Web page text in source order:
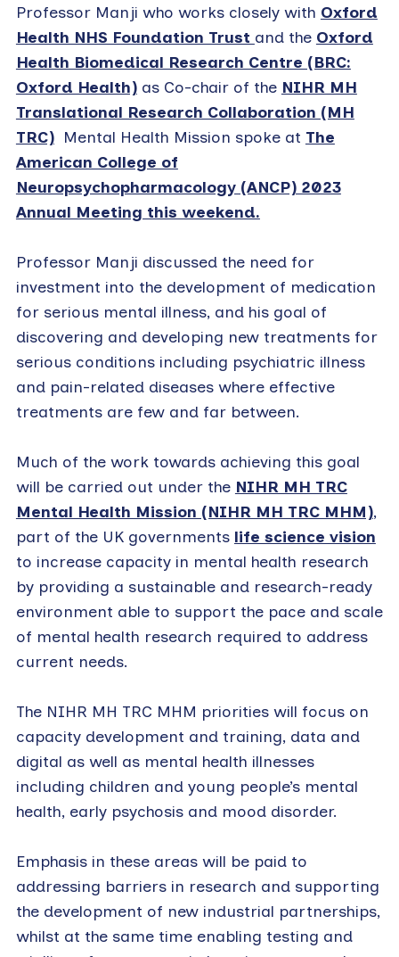
Professor Manji who works closely with Oxford
Health NHS Foundation Trust and the Oxford
Health Biomedical Research Centre (BRC:
Oxford Health)as Co-chair of the NIHR MH
Translational Research Collaboration (MH
TRC)Mental Health Mission spoke at The
American College of
Neuropsychopharmacology (ANCP) 2023
Annual Meeting this weekend.
Professor Manji discussed the need for
investment into the development of medication
for serious mental illness, and his goal of
discovering and developing new treatments for
serious conditions including psychiatric illness
and pain-related diseases where effective
treatments are few and far between.
Much of the work towards achieving this goal
will be carried out under the NIHR MH TRC
Mental Health Mission (NIHR MH TRC MHM),
part of the UK governments life science vision
to increase capacity in mental health research
by providing a sustainable and research-ready
environment able to support the pace and scale
of mental health research required to address
current needs.
The NIHR MH TRC MHM priorities will focus on
capacity development and training, data and
digital as well as mental health illnesses
including children and young people’s mental
health, early psychosis and mood disorder.
Emphasis in these areas will be paid to
addressing barriers in research and supporting
the development of new industrial partnerships,
whilst at the same time enabling testing and